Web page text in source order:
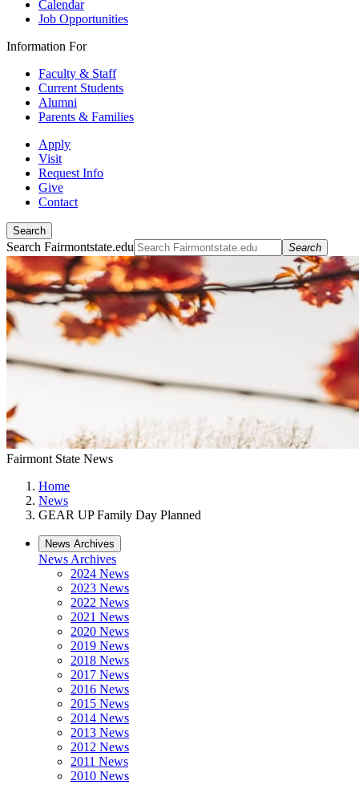
Calendar
Job Opportunities
Information For
Faculty & Staff
Current Students
Alumni
Parents & Families
Apply
Visit
Request Info
Give
Contact
Search
Search Fairmontstate.edu Search
Fairmont State News
Home
News
GEAR UP Family Day Planned
News Archives
News Archives
2024 News
2023 News
2022 News
2021 News
2020 News
2019 News
2018 News
2017 News
2016 News
2015 News
2014 News
2013 News
2012 News
2011 News
2010 News